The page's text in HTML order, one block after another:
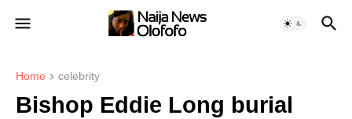
Home celebrity
Bishop Eddie Long burial